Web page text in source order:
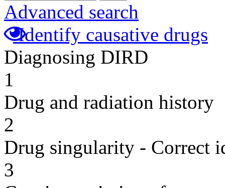
Advanced search
Identify causative drugs
Diagnosing DIRD
1
Drug and radiation history
2
Drug singularity - Correct
3